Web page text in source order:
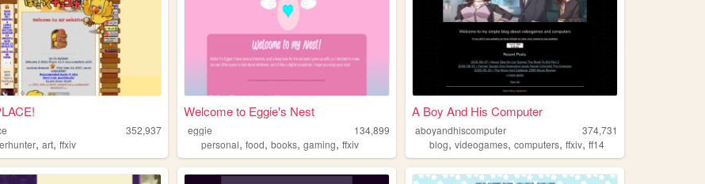
352,937
,art,ffxiv
Welcome to Eggie's Nest
eggie
134,899
personal,food,books,gaming,ffxiv
A Boy And His Computer
aboyandhiscomputer
374,731
blog,videogames,computers,ffxiv,ff14